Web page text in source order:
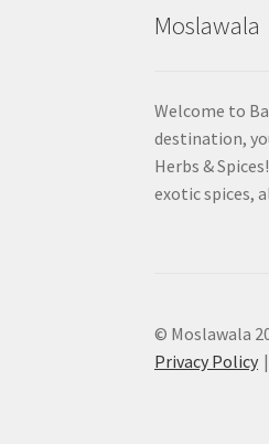
Moslawala
Welcome to
destination,
Herbs &
exotic spices,
© Moslawala
Privacy Policy